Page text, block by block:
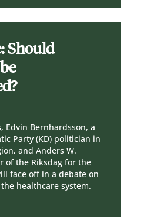
Should
Edvin Bernhardsson, a
Party (KD) politician in
and Anders W.
of the Riksdag for the
face off in a debate on
healthcare system.